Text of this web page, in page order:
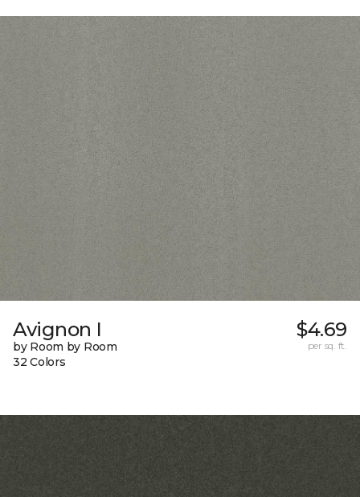
Avignon I
by Room by Room
32 Colors
$4.69
per sq. ft.